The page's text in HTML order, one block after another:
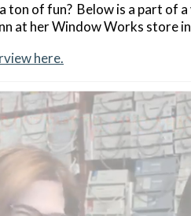
ton of fun? Below is a part of
at her Window Works store
here.